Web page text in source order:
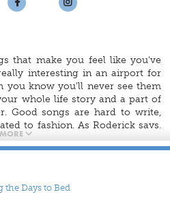
SHOP
that make you feel like you've
interesting in an airport for
you know you'll never see them
whole life story and a part of
Good songs are hard to write,
to fashion. As Roderick says,
and songs that don't suck."
made as an accessory now, but
for actual songs. The Long
have succeeded.
MORE
the Days to Bed